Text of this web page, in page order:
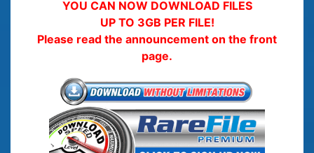
YOU CAN NOW DOWNLOAD FILES
UP TO 3GB PER FILE!
Please read the announcement on the front
page.